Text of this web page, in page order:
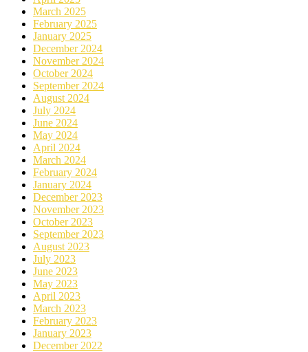
March 2025
February 2025
January 2025
December 2024
November 2024
October 2024
September 2024
August 2024
July 2024
June 2024
May 2024
April 2024
March 2024
February 2024
January 2024
December 2023
November 2023
October 2023
September 2023
August 2023
July 2023
June 2023
May 2023
April 2023
March 2023
February 2023
January 2023
December 2022